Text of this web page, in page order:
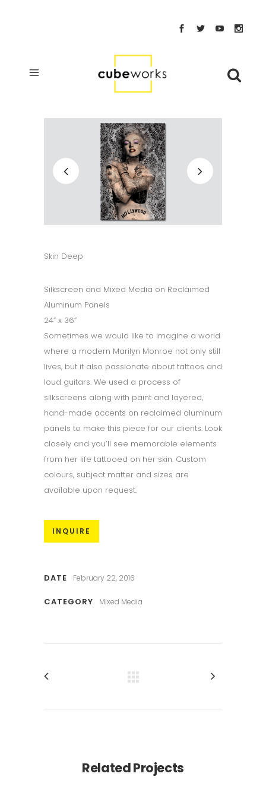
Skin Deep
Silkscreen and Mixed Media on Reclaimed
Aluminum Panels
24” x 36”
Sometimes we would like to imagine a world
where a modern Marilyn Monroe not only still
lives, but it also passionate about tattoos and
loud guitars. We used a process of
silkscreens along with paint and layered,
hand-made accents on reclaimed aluminum
panels to make this piece for our clients. Look
closely and you’ll see memorable elements
from her life tattooed on her skin. Custom
colours, subject matter and sizes are
available upon request.
INQUIRE
DATE February 22, 2016
CATEGORY Mixed Media
Related Projects